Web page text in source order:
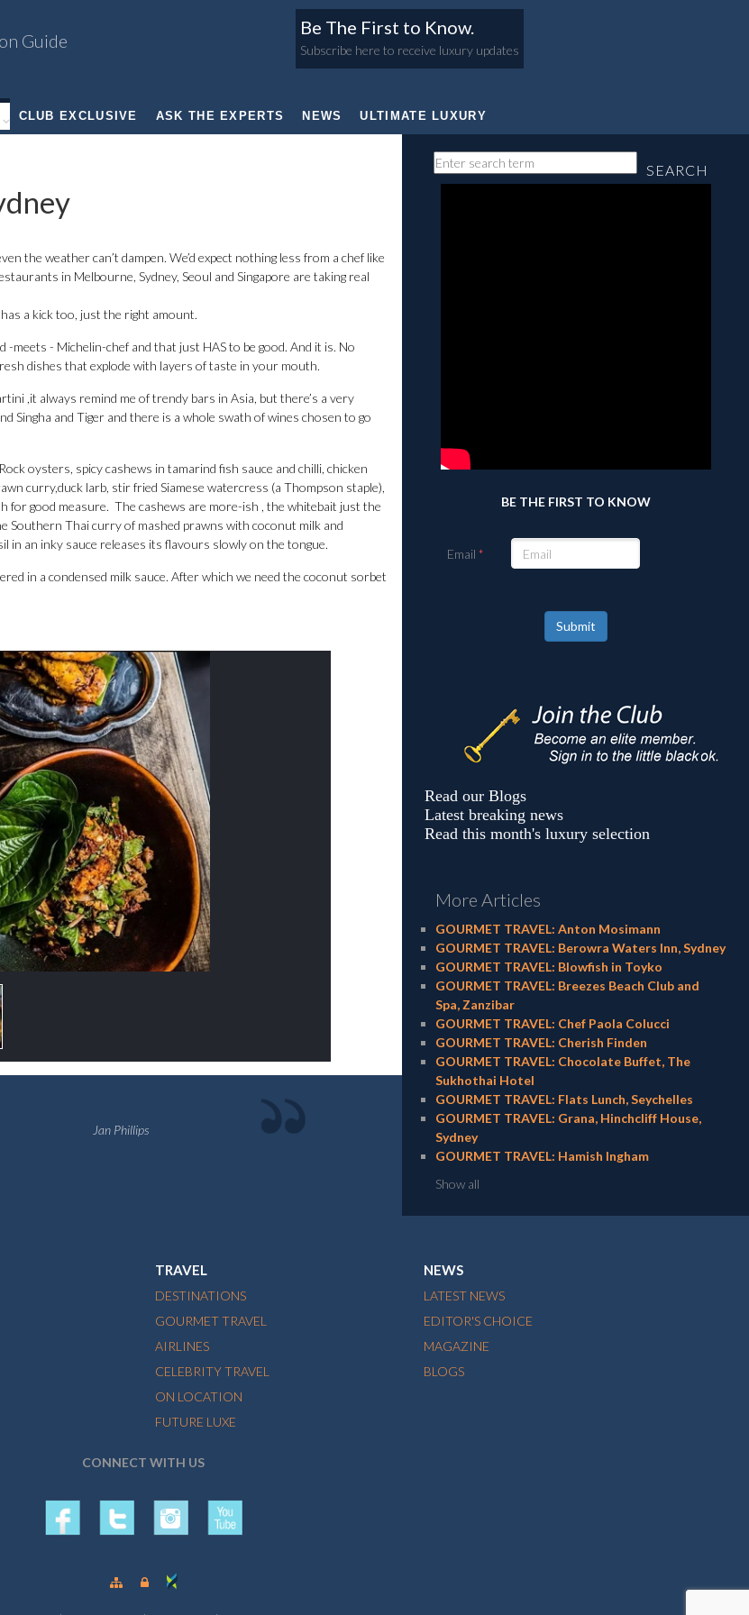
Guide
Be The First to Know.
Subscribe here to receive luxury updates
CLUB EXCLUSIVE ASK THE EXPERTS NEWS ULTIMATE LUXURY
the weather can’t dampen. We’d expect nothing less from a chef like
in Melbourne, Sydney, Seoul and Singapore are taking real
a kick too, just the right amount.
meets - Michelin-chef and that just HAS to be good. And it is. No
dishes that explode with layers of taste in your mouth.
,it always remind me of trendy bars in Asia, but there’s a very
Singha and Tiger and there is a whole swath of wines chosen to go
oysters, spicy cashews in tamarind fish sauce and chilli, chicken
curry,duck larb, stir fried Siamese watercress (a Thompson staple),
for good measure. The cashews are more-ish , the whitebait just the
Southern Thai curry of mashed prawns with coconut milk and
in an inky sauce releases its flavours slowly on the tongue.
in a condensed milk sauce. After which we need the coconut sorbet
Jan Phillips
SEARCH
BE THE FIRST TO KNOW
Email
Submit
Read our Blogs
Latest breaking news
Read this month's luxury selection
More Articles
GOURMET TRAVEL: Anton Mosimann
GOURMET TRAVEL: Berowra Waters Inn, Sydney
GOURMET TRAVEL: Blowfish in Toyko
GOURMET TRAVEL: Breezes Beach Club and
Spa, Zanzibar
GOURMET TRAVEL: Chef Paola Colucci
GOURMET TRAVEL: Cherish Finden
GOURMET TRAVEL: Chocolate Buffet, The
Sukhothai Hotel
GOURMET TRAVEL: Flats Lunch, Seychelles
GOURMET TRAVEL: Grana, Hinchcliff House,
Sydney
GOURMET TRAVEL: Hamish Ingham
Show all
TRAVEL
DESTINATIONS
GOURMET TRAVEL
AIRLINES
CELEBRITY TRAVEL
ON LOCATION
FUTURE LUXE
NEWS
LATEST NEWS
EDITOR'S CHOICE
MAGAZINE
BLOGS
CONNECT WITH US